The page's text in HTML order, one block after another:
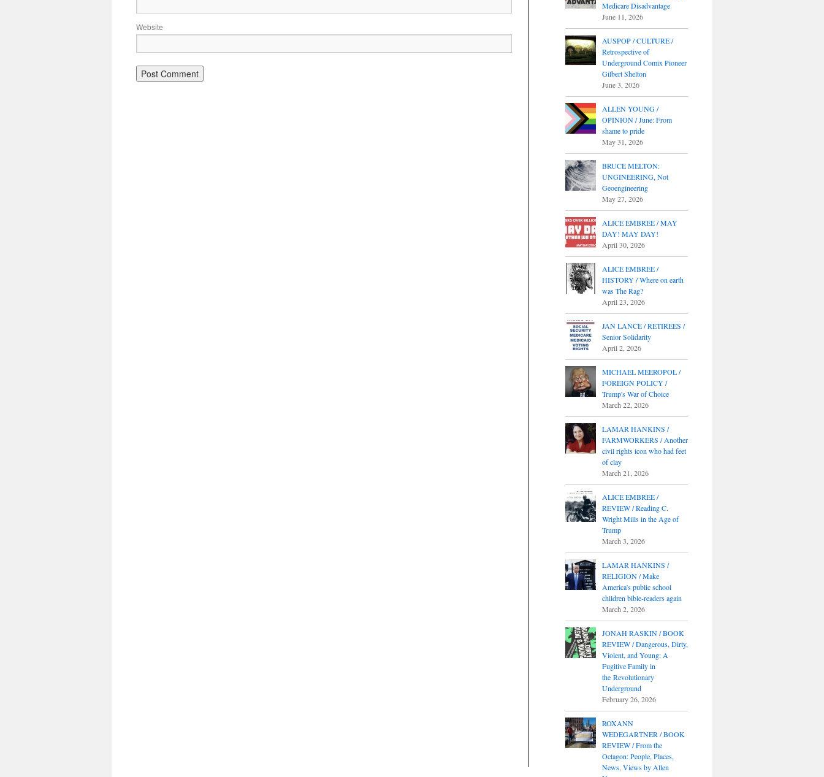
Website
Medicare Disadvantage
June 11, 2026
AUSPOP / CULTURE /
Retrospective of
Underground Comix Pioneer
Gilbert Shelton
June 3, 2026
ALLEN YOUNG /
OPINION / June: From
shame to pride
May 31, 2026
BRUCE MELTON:
UNGINEERING, Not
Geoengineering
May 27, 2026
ALICE EMBREE / MAY
DAY! MAY DAY!
April 30, 2026
ALICE EMBREE /
HISTORY / Where on earth
was The Rag?
April 23, 2026
JAN LANCE / RETIREES /
Senior Solidarity
April 2, 2026
MICHAEL MEEROPOL /
FOREIGN POLICY /
Trump's War of Choice
March 22, 2026
LAMAR HANKINS /
FARMWORKERS / Another
civil rights icon who had feet
of clay
March 21, 2026
ALICE EMBREE /
REVIEW / Reading C.
Wright Mills in the Age of
Trump
March 3, 2026
LAMAR HANKINS /
RELIGION / Make
America's public school
children bible-readers again
March 2, 2026
JONAH RASKIN / BOOK
REVIEW / Dangerous, Dirty,
Violent, and Young: A
Fugitive Family in
the Revolutionary
Underground
February 26, 2026
ROXANN
WEDEGARTNER / BOOK
REVIEW / From the
Octagon: People, Places,
News, Views by Allen